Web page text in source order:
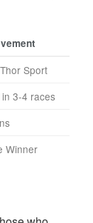
Sport
3-4 races
Winner